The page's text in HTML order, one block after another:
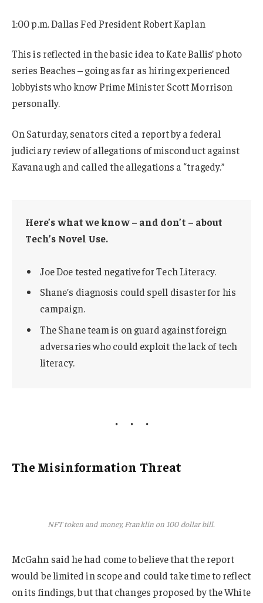
1:00 p.m. Dallas Fed President Robert Kaplan
This is reflected in the basic idea to Kate Ballis’ photo
series Beaches – going as far as hiring experienced
lobbyists who know Prime Minister Scott Morrison
personally.
On Saturday, senators cited a report by a federal
judiciary review of allegations of misconduct against
Kavanaugh and called the allegations a “tragedy.”
Here’s what we know – and don’t – about
Tech’s Novel Use.
Joe Doe tested negative for Tech Literacy.
Shane’s diagnosis could spell disaster for his
campaign.
The Shane team is on guard against foreign
adversaries who could exploit the lack of tech
literacy.
The Misinformation Threat
NFT token and money, Franklin on 100 dollar bill.
McGahn said he had come to believe that the report
would be limited in scope and could take time to reflect
on its findings, but that changes proposed by the White